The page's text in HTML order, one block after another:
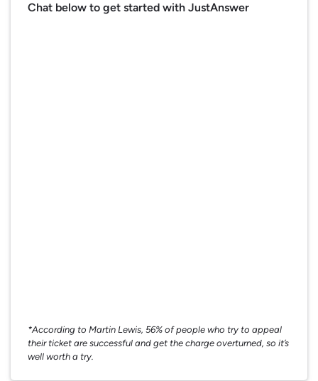
Chat below to get started with JustAnswer
*According to Martin Lewis, 56% of people who try to appeal
their ticket are successful and get the charge overturned, so it’s
well worth a try.